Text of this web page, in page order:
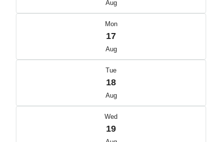
Aug
Mon
17
Aug
Tue
18
Aug
Wed
19